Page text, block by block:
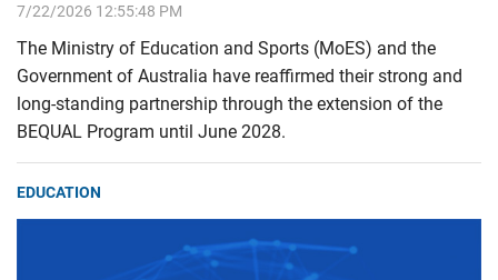
7/22/2026 12:55:48 PM
The Ministry of Education and Sports (MoES) and the
Government of Australia have reaffirmed their strong and
long-standing partnership through the extension of the
BEQUAL Program until June 2028.
EDUCATION